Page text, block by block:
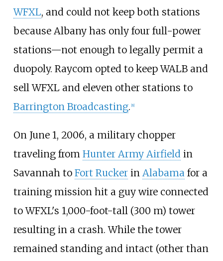
WFXL, and could not keep both stations
because Albany has only four full-power
stations—not enough to legally permit a
duopoly. Raycom opted to keep WALB and
sell WFXL and eleven other stations to
Barrington Broadcasting. 8]
On June 1, 2006, a military chopper
traveling from Hunter Army Airfieldin
Savannah to Fort Ruckerin Alabamafor a
training mission hit a guy wire connected
to WFXL's 1,000-foot-tall (300 m) tower
resulting in a crash. While the tower
remained standing and intact (other than